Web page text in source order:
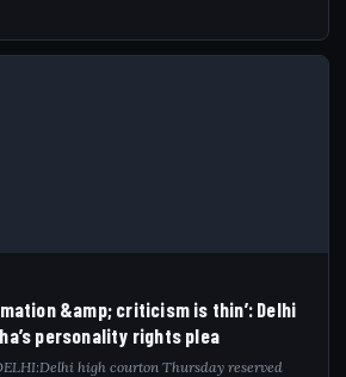
&amp; criticism is thin’: Delhi
personality rights plea
high courton Thursday reserved